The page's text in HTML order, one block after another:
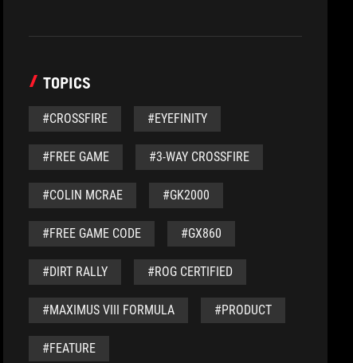
TOPICS
#CROSSFIRE #EYEFINITY
#FREE GAME #3-WAY CROSSFIRE
#COLIN MCRAE #GK2000
#FREE GAME CODE #GX860
#DIRT RALLY #ROG CERTIFIED
#MAXIMUS VIII FORMULA #PRODUCT
#FEATURE